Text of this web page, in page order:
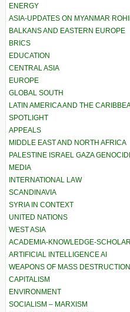
ENERGY
ASIA-UPDATES ON MYANMAR
BALKANS AND EASTERN EUROPE
BRICS
EDUCATION
CENTRAL ASIA
EUROPE
GLOBAL SOUTH
LATIN AMERICA AND THE
SPOTLIGHT
APPEALS
MIDDLE EAST AND NORTH AFRICA
PALESTINE ISRAEL GAZA
MEDIA
INTERNATIONAL LAW
SCANDINAVIA
SYRIA IN CONTEXT
UNITED NATIONS
WEST ASIA
ACADEMIA-KNOWLEDGE-
ARTIFICIAL INTELLIGENCE AI
WEAPONS OF MASS DESTRUCTION
CAPITALISM
ENVIRONMENT
SOCIALISM – MARXISM